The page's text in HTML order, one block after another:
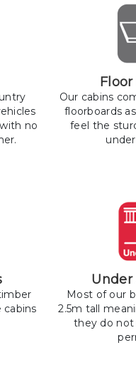
no
Our cabins
floorboards
feel the
Under
Most of our
2.5m tall
they do not